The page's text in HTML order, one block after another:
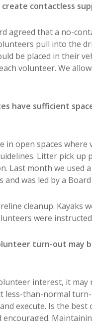
contactless
agreed that a no-
pull into the
be placed in their
volunteer. We
have sufficient
in open spaces
Litter pick
Last month we used
and was led by a
cleanup.
were
turn-out may
interest, it
less-than-normal
execute. Is the
encouraged.